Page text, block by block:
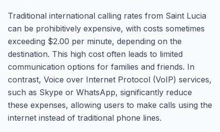
Traditional international calling rates from Saint Lucia
can be prohibitively expensive, with costs sometimes
exceeding $2.00 per minute, depending on the
destination. This high cost often leads to limited
communication options for families and friends. In
contrast, Voice over Internet Protocol (VoIP) services,
such as Skype or WhatsApp, significantly reduce
these expenses, allowing users to make calls using the
internet instead of traditional phone lines.